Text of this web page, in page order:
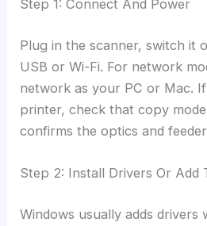
Step 1: Connect And Power
Plug in the scanner, switch it
USB or Wi-Fi. For network
network as your PC or Mac.
printer, check that copy
confirms the optics and
Step 2: Install Drivers Or Add
Windows usually adds